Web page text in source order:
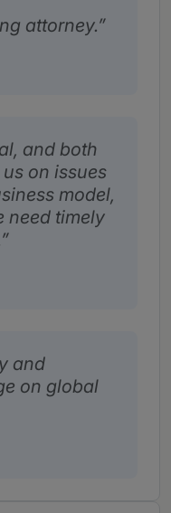
attorney.
and both
on issues
model,
need timely
and
on global